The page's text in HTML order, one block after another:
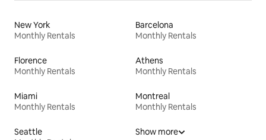
New York
Monthly Rentals
Barcelona
Monthly Rentals
Florence
Monthly Rentals
Athens
Monthly Rentals
Miami
Monthly Rentals
Montreal
Monthly Rentals
Seattle
Show more